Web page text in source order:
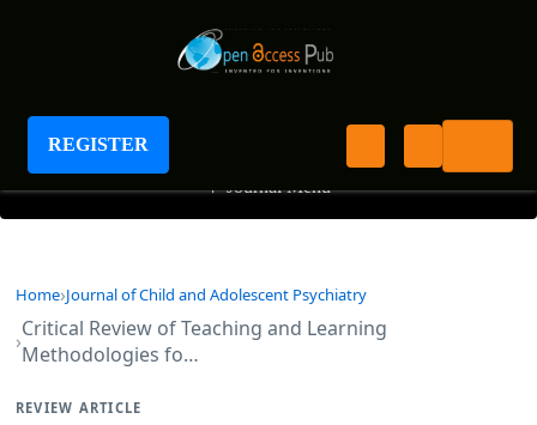
REGISTER
Journal of Child and Adolescent Psychiatry
+ Journal Menu
Home Journal of Child and Adolescent Psychiatry
Critical Review of Teaching and Learning
Methodologies fo…
REVIEW ARTICLE